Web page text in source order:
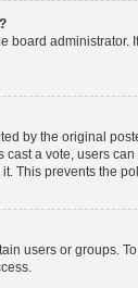
board
by the original
cast a vote, users
This prevents the
users or groups.